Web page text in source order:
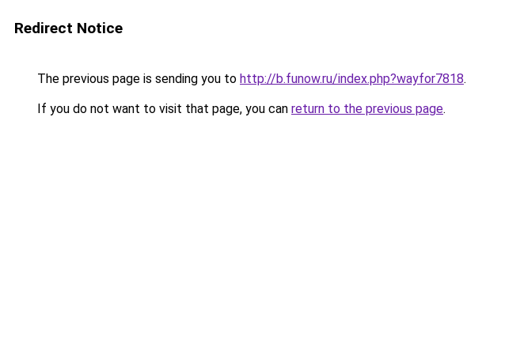
Redirect Notice
The previous page is sending you to http://b.funow.ru/index.php?wayfor7818.
If you do not want to visit that page, you can return to the previous page.